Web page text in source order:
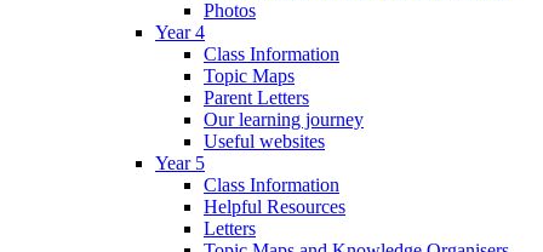
Photos
Year 4
Class Information
Topic Maps
Parent Letters
Our learning journey
Useful websites
Year 5
Class Information
Helpful Resources
Letters